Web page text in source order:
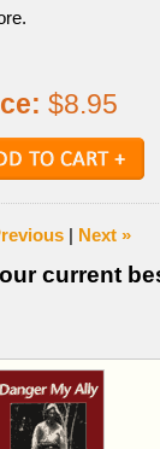
$8.95
| Next »
current